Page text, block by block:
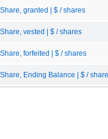
granted | $ / shares
vested | $ / shares
forfeited | $ / shares
Ending Balance | $ /